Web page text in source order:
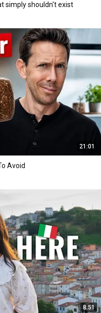
simply shouldn't exist
21:01
Avoid
8:51